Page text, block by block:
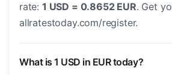
rate: 1 USD = 0.8652 EUR. Get
allratestoday.com/register.
What is 1 USD in EUR today?